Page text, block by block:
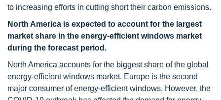
to increasing efforts in cutting short their carbon emissions.
North America is expected to account for the largest
market share in the energy-efficient windows market
during the forecast period.
North America accounts for the biggest share of the global
energy-efficient windows market. Europe is the second
major consumer of energy-efficient windows. However, the